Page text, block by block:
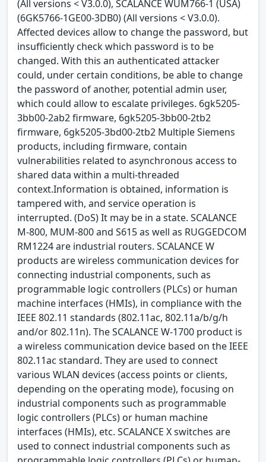
(All versions < V3.0.0), SCALANCE WUM766-1 (USA)
(6GK5766-1GE00-3DB0) (All versions < V3.0.0).
Affected devices allow to change the password, but
insufficiently check which password is to be
changed. With this an authenticated attacker
could, under certain conditions, be able to change
the password of another, potential admin user,
which could allow to escalate privileges. 6gk5205-
3bb00-2ab2 firmware, 6gk5205-3bb00-2tb2
firmware, 6gk5205-3bd00-2tb2 Multiple Siemens
products, including firmware, contain
vulnerabilities related to asynchronous access to
shared data within a multi-threaded
context.Information is obtained, information is
tampered with, and service operation is
interrupted. (DoS) It may be in a state. SCALANCE
M-800, MUM-800 and S615 as well as RUGGEDCOM
RM1224 are industrial routers. SCALANCE W
products are wireless communication devices for
connecting industrial components, such as
programmable logic controllers (PLCs) or human
machine interfaces (HMIs), in compliance with the
IEEE 802.11 standards (802.11ac, 802.11a/b/g/h
and/or 802.11n). The SCALANCE W-1700 product is
a wireless communication device based on the IEEE
802.11ac standard. They are used to connect
various WLAN devices (access points or clients,
depending on the operating mode), focusing on
industrial components such as programmable
logic controllers (PLCs) or human machine
interfaces (HMIs), etc. SCALANCE X switches are
used to connect industrial components such as